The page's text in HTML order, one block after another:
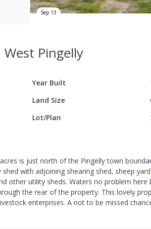
Sep 13
Pingelly
Year Built
Land Size
Lot/Plan
is just north of the Pingelly town
with adjoining shearing shed, sheep
other utility sheds. Waters no problem here
the rear of the property. This lovely
enterprises. A not to be missed